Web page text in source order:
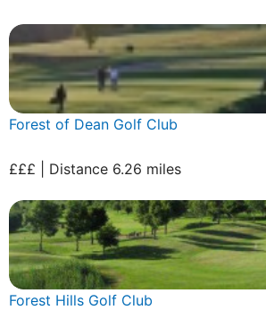
Forest of Dean Golf Club
£££ | Distance 6.26 miles
Forest Hills Golf Club